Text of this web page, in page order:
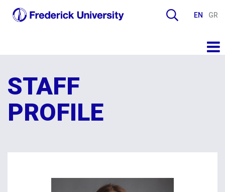
EN GR
STAFF
PROFILE